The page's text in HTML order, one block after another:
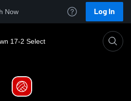
Now Log In
17-2 Select